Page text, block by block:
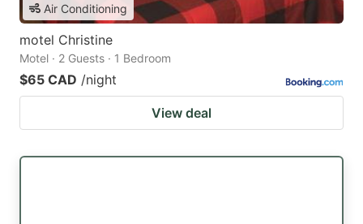
Air Conditioning
motel Christine
Motel · 2 Guests · 1 Bedroom
$65 CAD /night
View deal